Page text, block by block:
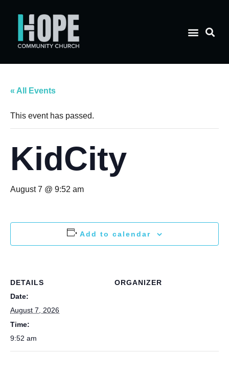
« All Events
This event has passed.
KidCity
August 7 @ 9:52 am
Add to calendar
DETAILS
Date:
August 7, 2026
Time:
9:52 am
ORGANIZER